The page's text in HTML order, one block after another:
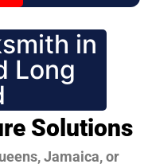
in
Long
Solutions
Jamaica, or